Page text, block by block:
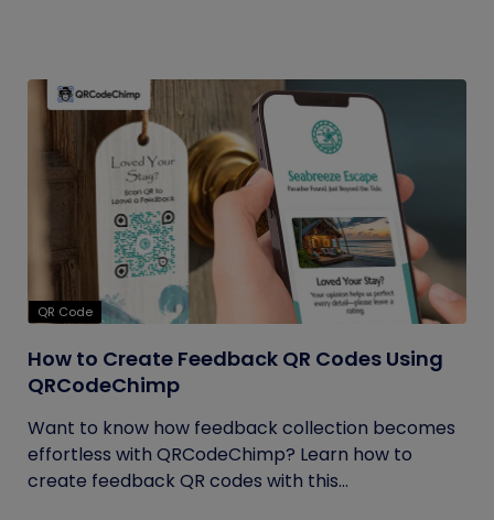
QR Code
How to Create Feedback QR Codes Using
QRCodeChimp
Want to know how feedback collection becomes
effortless with QRCodeChimp? Learn how to
create feedback QR codes with this...